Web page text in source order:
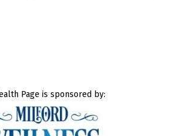
Page is sponsored by: